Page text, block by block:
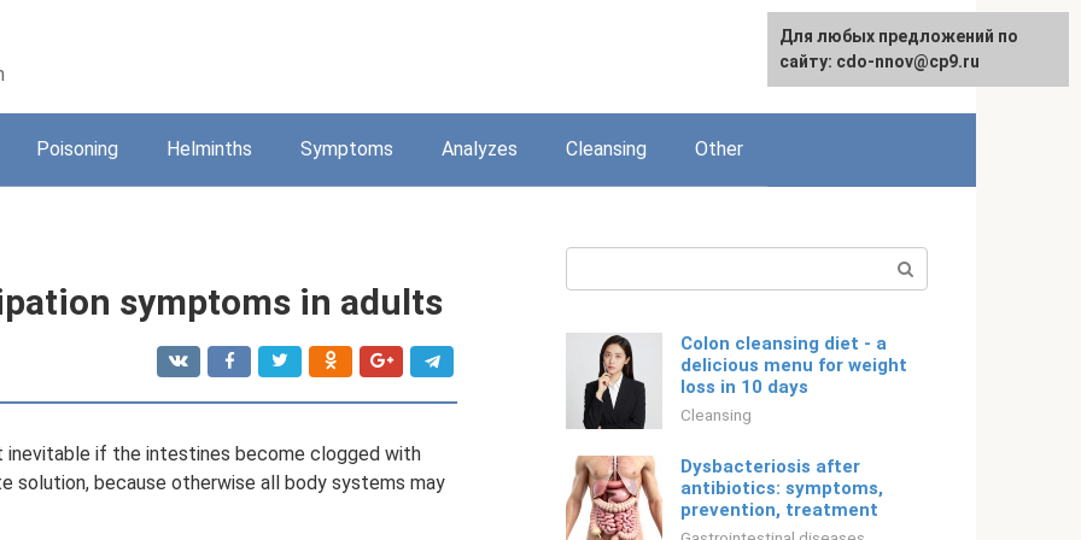
English
Poisoning Helminths Symptoms Analyzes Cleansing Other
symptoms in adults
if the intestines become clogged with
solution, because otherwise all body systems may
Colon cleansing diet - a
delicious menu for weight
loss in 10 days
Cleansing
Dysbacteriosis after
antibiotics: symptoms,
prevention, treatment
For any suggestions regarding
the site:[email protected]
Для любых предложений по
сайту: cdo-nnov@cp9.ru